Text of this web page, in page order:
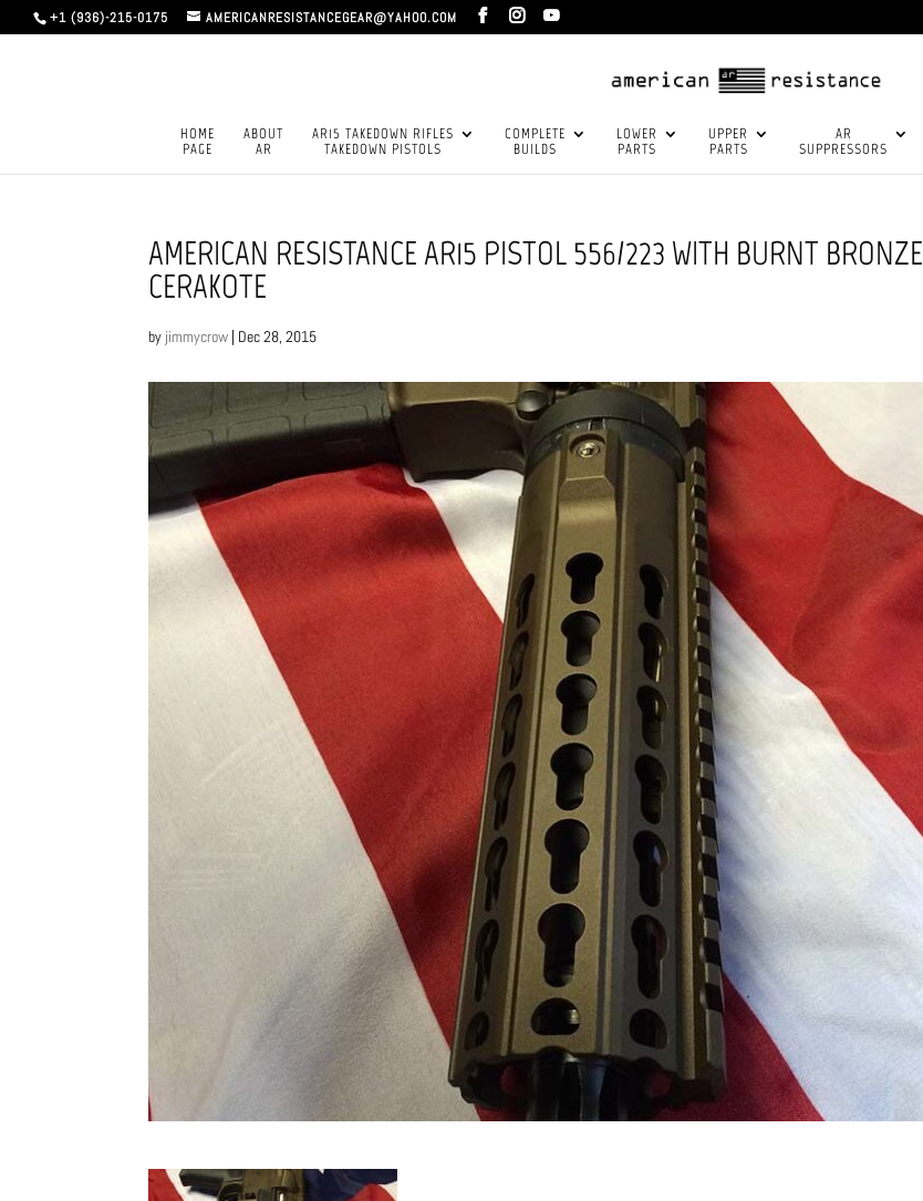
+1 (936)-215-0175 AMERICANRESISTANCEGEAR@YAHOO.COM
HOME
PAGE
ABOUT
AR
AR15 TAKEDOWN RIFLES
TAKEDOWN PISTOLS
COMPLETE
BUILDS
LOWER
PARTS
UPPER
PARTS
AR
SUPPRESSORS
AMERICAN RESISTANCE AR15 PISTOL 556/223 WITH BURNT BRONZE
CERAKOTE
by jimmycrow | Dec 28, 2015